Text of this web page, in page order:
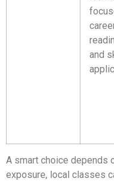
and
A smart choice depends
exposure, local classes